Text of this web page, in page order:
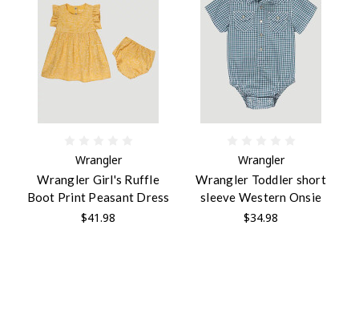
Wrangler
Wrangler Girl's Ruffle
Boot Print Peasant Dress
$41.98
Wrangler
Wrangler Toddler short
sleeve Western Onsie
$34.98